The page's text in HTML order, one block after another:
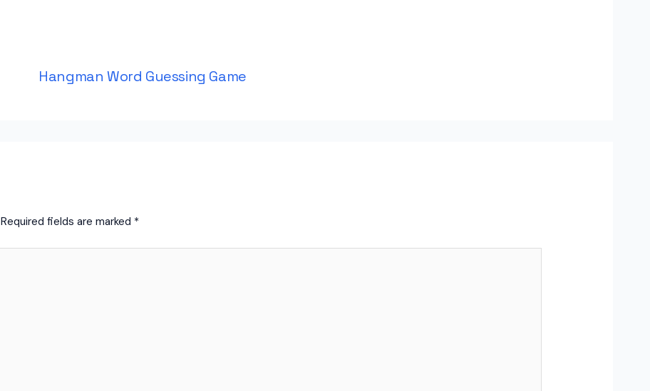
Hangman Word Guessing Game
Required fields are marked *